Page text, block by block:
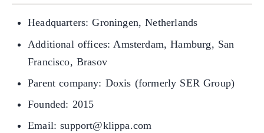
Headquarters: Groningen, Netherlands
Additional offices: Amsterdam, Hamburg, San
Francisco, Brasov
Parent company: Doxis (formerly SER Group)
Founded: 2015
Email: support@klippa.com